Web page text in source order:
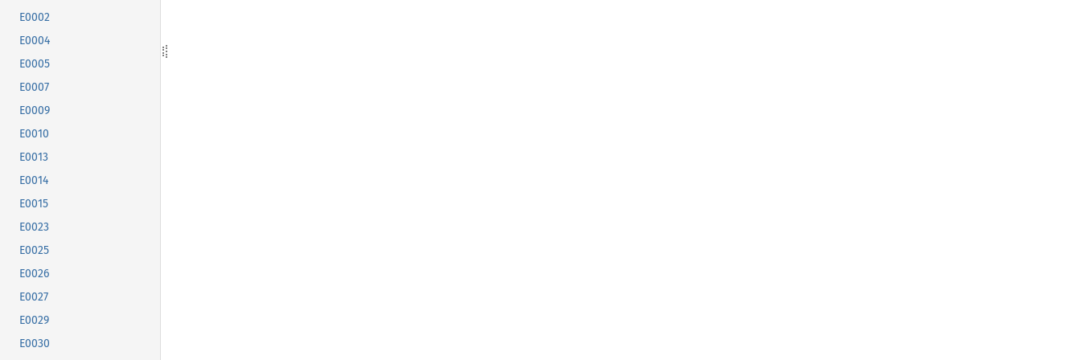
E0002
E0004
E0005
E0007
E0009
E0010
E0013
E0014
E0015
E0023
E0025
E0026
E0027
E0029
E0030